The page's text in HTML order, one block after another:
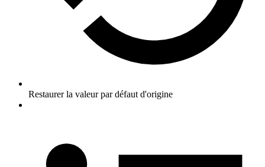
Restaurer la valeur par défaut d'origine